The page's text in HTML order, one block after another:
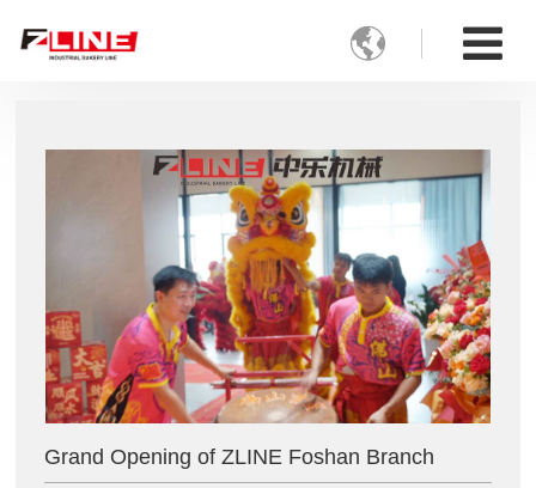

Grand Opening of ZLINE Foshan Branch